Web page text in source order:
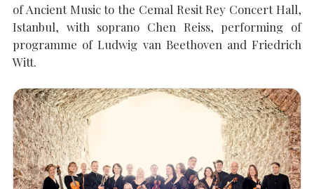
of Ancient Music to the Cemal Resit Rey Concert Hall,
Istanbul, with soprano Chen Reiss, performing of
programme of Ludwig van Beethoven and Friedrich
Witt.